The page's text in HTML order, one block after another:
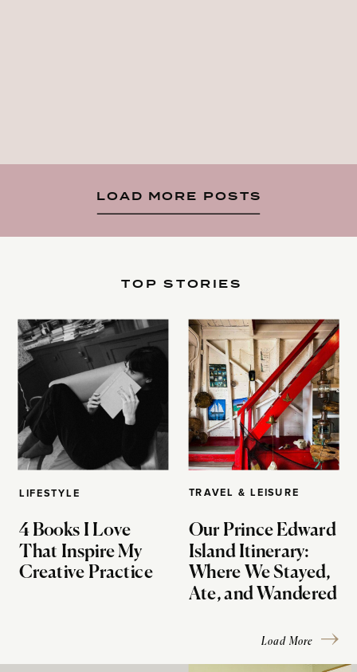
LOAD MORE POSTS
LIFESTYLE
4 Books I Love
That Inspire My
Creative Practice
TOP STORIES
TRAVEL & LEISURE
Our Prince Edward
Island Itinerary:
Where We Stayed,
Ate, and Wandered
Load More